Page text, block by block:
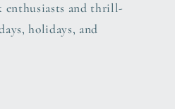
enthusiasts and thrill-
holidays, and